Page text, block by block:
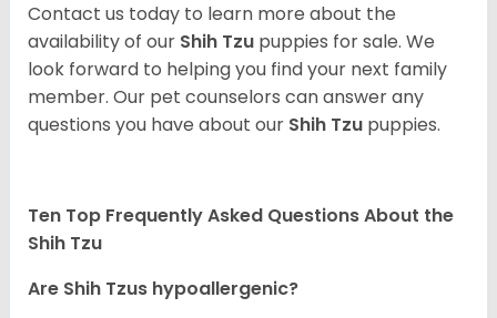
Contact us today to learn more about the
availability of our Shih Tzu puppies for sale. We
look forward to helping you find your next family
member. Our pet counselors can answer any
questions you have about our Shih Tzu puppies.
Ten Top Frequently Asked Questions About the
Shih Tzu
Are Shih Tzus hypoallergenic?